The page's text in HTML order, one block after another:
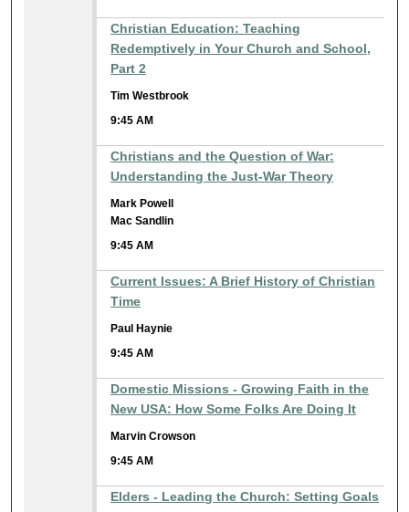
Christian Education: Teaching
Redemptively in Your Church and School,
Part 2
Tim Westbrook
9:45 AM
Christians and the Question of War:
Understanding the Just-War Theory
Mark Powell
Mac Sandlin
9:45 AM
Current Issues: A Brief History of Christian
Time
Paul Haynie
9:45 AM
Domestic Missions - Growing Faith in the
New USA: How Some Folks Are Doing It
Marvin Crowson
9:45 AM
Elders - Leading the Church: Setting Goals